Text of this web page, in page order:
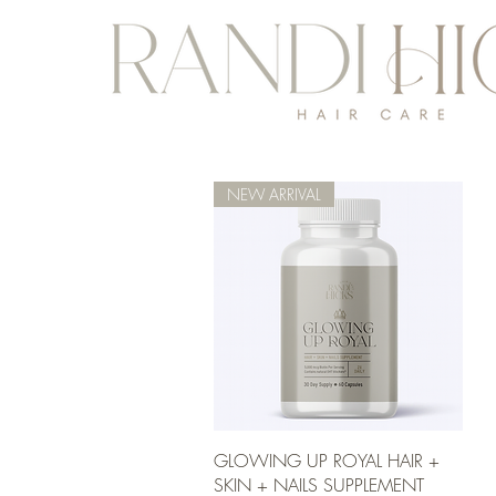
Quick View
NEW ARRIVAL
GLOWING UP ROYAL HAIR +
SKIN + NAILS SUPPLEMENT